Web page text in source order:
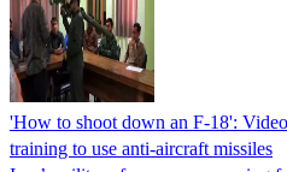
'How to shoot down an F-18':
training to use anti-aircraft missiles